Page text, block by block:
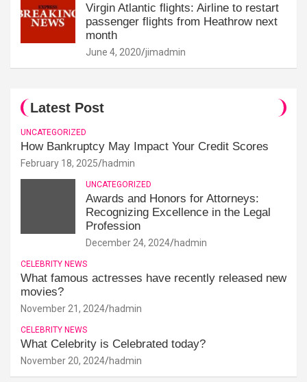
Virgin Atlantic flights: Airline to restart
passenger flights from Heathrow next
month
June 4, 2020 jimadmin
Latest Post
UNCATEGORIZED
How Bankruptcy May Impact Your Credit Scores
February 18, 2025 hadmin
UNCATEGORIZED
Awards and Honors for Attorneys:
Recognizing Excellence in the Legal
Profession
December 24, 2024 hadmin
CELEBRITY NEWS
What famous actresses have recently released new
movies?
November 21, 2024 hadmin
CELEBRITY NEWS
What Celebrity is Celebrated today?
November 20, 2024 hadmin